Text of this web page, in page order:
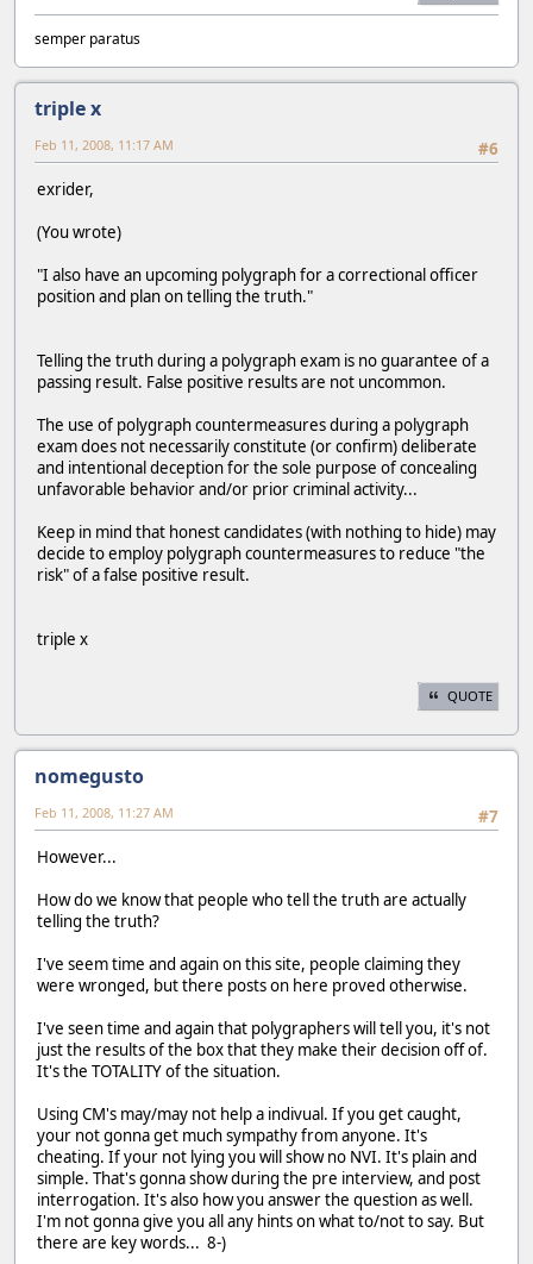
semper paratus
triple x
#6
Feb 11, 2008, 11:17 AM
exrider,
(You wrote)
"I also have an upcoming polygraph for a correctional officer
position and plan on telling the truth."
Telling the truth during a polygraph exam is no guarantee of a
passing result. False positive results are not uncommon.
The use of polygraph countermeasures during a polygraph
exam does not necessarily constitute (or confirm) deliberate
and intentional deception for the sole purpose of concealing
unfavorable behavior and/or prior criminal activity...
Keep in mind that honest candidates (with nothing to hide) may
decide to employ polygraph countermeasures to reduce "the
risk" of a false positive result.
triple x
QUOTE
nomegusto
#7
Feb 11, 2008, 11:27 AM
However...
How do we know that people who tell the truth are actually
telling the truth?
I've seem time and again on this site, people claiming they
were wronged, but there posts on here proved otherwise.
I've seen time and again that polygraphers will tell you, it's not
just the results of the box that they make their decision off of.
It's the TOTALITY of the situation.
Using CM's may/may not help a indivual. If you get caught,
your not gonna get much sympathy from anyone. It's
cheating. If your not lying you will show no NVI. It's plain and
simple. That's gonna show during the pre interview, and post
interrogation. It's also how you answer the question as well.
I'm not gonna give you all any hints on what to/not to say. But
there are key words... 8-)